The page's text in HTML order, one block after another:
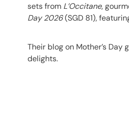
sets from L’Occitane,
Day 2026(SGD 81),
Their blog on Mother’s
delights.